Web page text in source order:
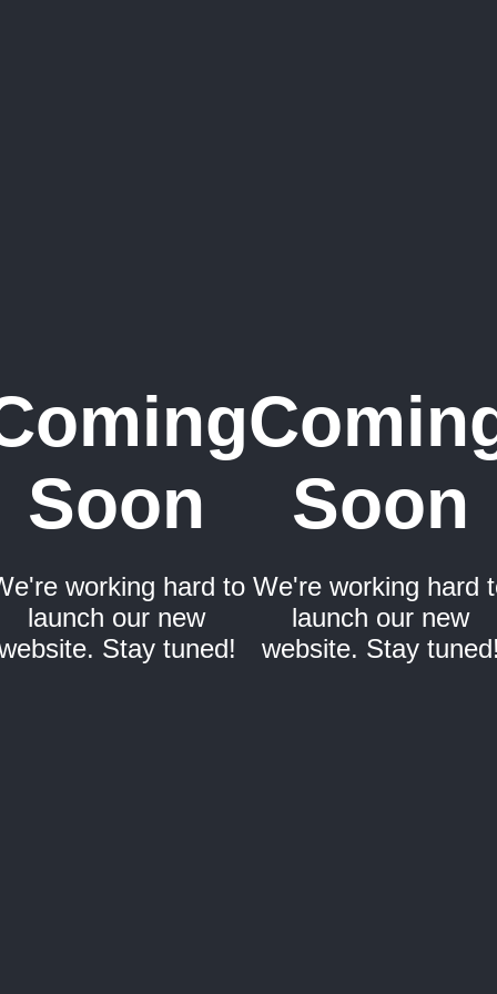
Soon
working hard to
launch our new
Stay tuned!
Soon
We're working hard
launch our new
website. Stay